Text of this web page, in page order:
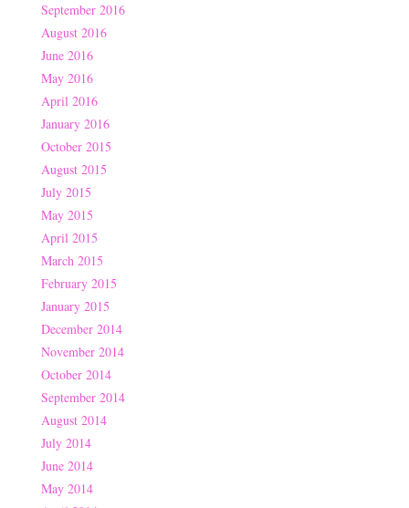
September 2016
August 2016
June 2016
May 2016
April 2016
January 2016
October 2015
August 2015
July 2015
May 2015
April 2015
March 2015
February 2015
January 2015
December 2014
November 2014
October 2014
September 2014
August 2014
July 2014
June 2014
May 2014